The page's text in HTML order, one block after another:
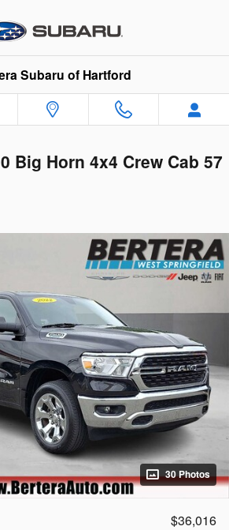
Subaru of Hartford
Big Horn 4x4 Crew Cab 57
30 Photos
$36,016